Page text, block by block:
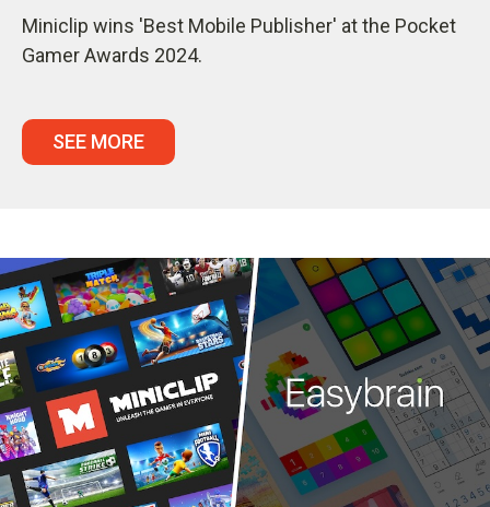
Miniclip wins 'Best Mobile Publisher' at the Pocket
Gamer Awards 2024.
SEE MORE